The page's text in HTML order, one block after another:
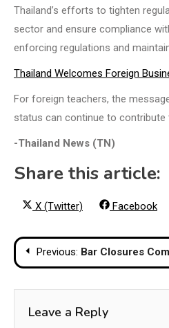
Thailand’s efforts to tighten
sector and ensure compliance
enforcing regulations and
Thailand Welcomes Foreign
For foreign teachers, the
status can continue to contribute
-Thailand News (TN)
Share this article:
Share
X (Twitter)
Share
Facebook
Post
navigation
Previous: Bar Closures Coming This Week in Thailand
Leave a Reply